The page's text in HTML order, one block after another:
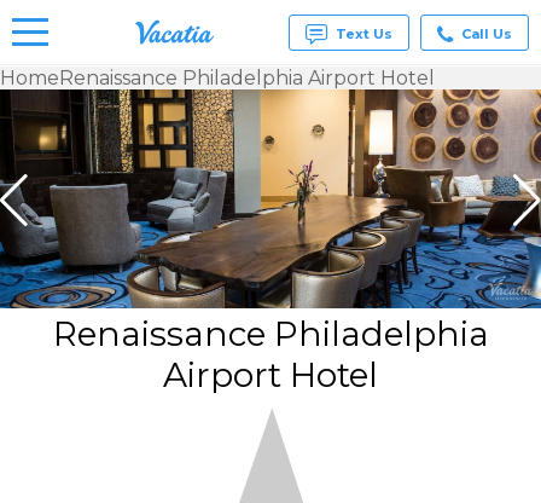
Vacation
Rentals -
Condos
& Suites
for Rent
at
Resorts |
Vacatia
Text Us Call Us
HomeRenaissance Philadelphia Airport Hotel
Renaissance Philadelphia
Airport Hotel